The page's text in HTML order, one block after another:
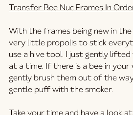
Transfer Bee Nuc Frames In
With the frames being new in
very little propolis to stick
use a hive tool. I just gently
at a time. If there is a bee in your
gently brush them out of the
gentle puff with the smoker.
Take your time and have a look